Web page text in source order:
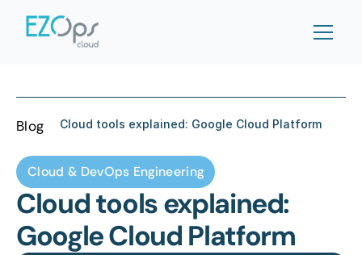
Blog Cloud tools explained: Google Cloud Platform
Cloud & DevOps Engineering
Cloud tools explained:
Google Cloud Platform